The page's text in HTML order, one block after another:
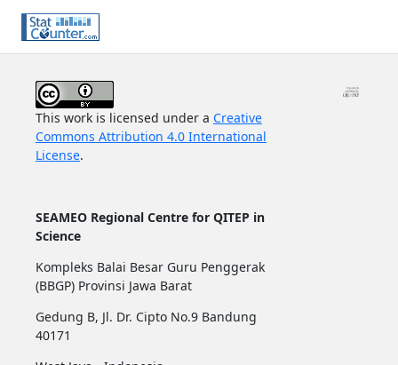
This work is licensed under a Creative
Commons Attribution 4.0 International
License.
SEAMEO Regional Centre for QITEP in
Science
Kompleks Balai Besar Guru Penggerak
(BBGP) Provinsi Jawa Barat
Gedung B, Jl. Dr. Cipto No.9 Bandung
40171